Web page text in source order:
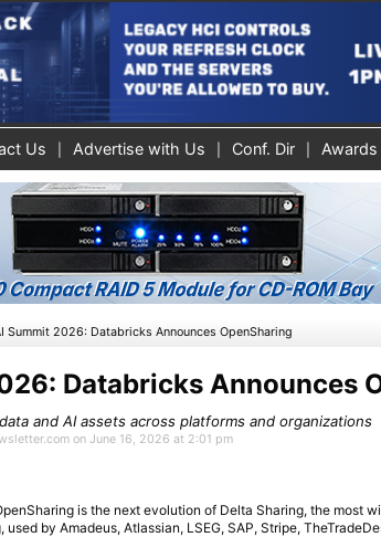
Us Advertise with Us Conf. Dir Awards
Summit 2026: Databricks Announces OpenSharing
Databricks Announces
and AI assets across platforms and organizations
on June 16, 2026 at 2:01 pm
is the next evolution of Delta Sharing, the most
by Amadeus, Atlassian, LSEG, SAP, Stripe,